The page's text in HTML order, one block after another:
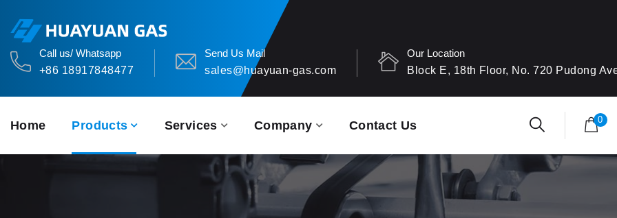
Call us/ Whatsapp
+86 18917848477
Send Us Mail
sales@huayuan-gas.com
Our Location
Block E, 18th Floor, No. 720 Pudong
Home Products Services Company Contact Us 0